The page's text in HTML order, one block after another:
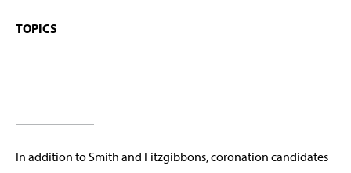
TOPICS
In addition to Smith and Fitzgibbons, coronation candidates